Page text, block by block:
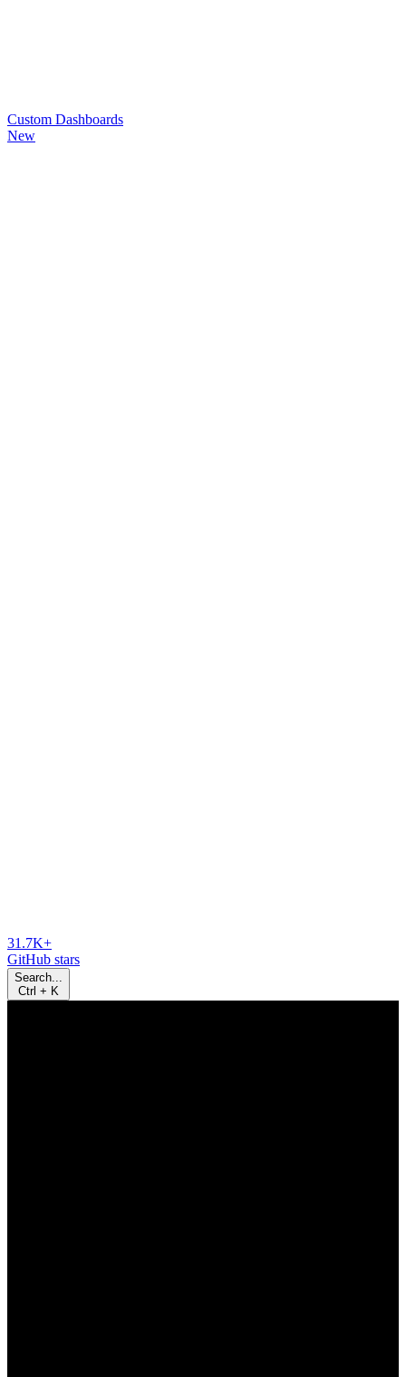
Custom Dashboards
New
31.7K+
GitHub stars
Search...
Ctrl + K